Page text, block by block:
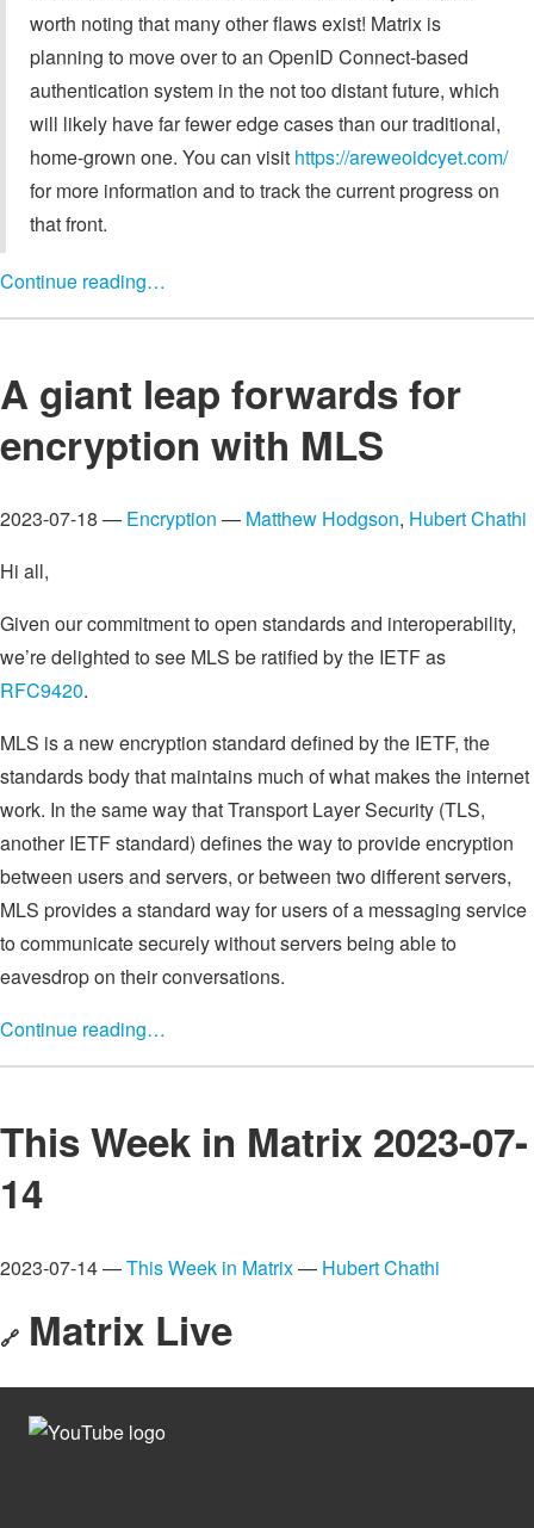
worth noting that many other flaws exist! Matrix is
planning to move over to an OpenID Connect-based
authentication system in the not too distant future, which
will likely have far fewer edge cases than our traditional,
home-grown one. You can visit https://areweoidcyet.com/
for more information and to track the current progress on
that front.
Continue reading…
A giant leap forwards for
encryption with MLS
2023-07-18 — Encryption — Matthew Hodgson, Hubert Chathi
Hi all,
Given our commitment to open standards and interoperability,
we’re delighted to see MLS be ratified by the IETF as
RFC9420.
MLS is a new encryption standard defined by the IETF, the
standards body that maintains much of what makes the internet
work. In the same way that Transport Layer Security (TLS,
another IETF standard) defines the way to provide encryption
between users and servers, or between two different servers,
MLS provides a standard way for users of a messaging service
to communicate securely without servers being able to
eavesdrop on their conversations.
Continue reading…
This Week in Matrix 2023-07-
14
2023-07-14 —This Week in Matrix— Hubert Chathi
🔗 Matrix Live